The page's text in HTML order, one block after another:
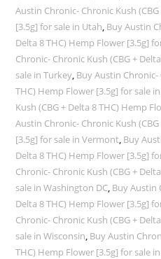
Austin Chronic- Chronic Kush
[3.5g] for sale in Utah, Buy Austin
Delta 8 THC) Hemp Flower [3.5g]
Chronic- Chronic Kush (CBG +
sale in Turkey, Buy Austin Chronic-
THC) Hemp Flower [3.5g] for sale
Kush (CBG + Delta 8 THC) Hemp
Austin Chronic- Chronic Kush
[3.5g] for sale in Vermont, Buy
Delta 8 THC) Hemp Flower [3.5g]
Chronic- Chronic Kush (CBG +
sale in Washington DC, Buy Austin
Delta 8 THC) Hemp Flower [3.5g]
Chronic- Chronic Kush (CBG +
sale in Wisconsin, Buy Austin
THC) Hemp Flower [3.5g] for sale